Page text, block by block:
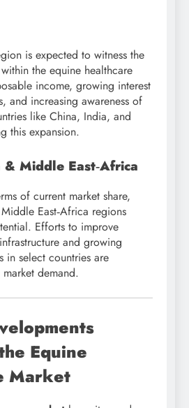
is expected to witness the
the equine healthcare
income, growing interest
and increasing awareness of
like China, India, and
this expansion.
Middle East‑Africa
of current market share,
East‑Africa regions
Efforts to improve
and growing
in select countries are
demand.
Equine
Market